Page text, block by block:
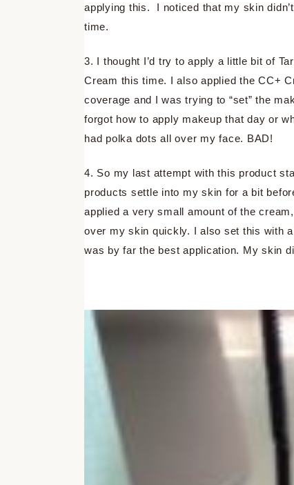
applying this. I noticed that my skin
time.
3. I thought I’d try to apply a little bit of
Cream this time. I also applied the CC+
coverage and I was trying to “set” the
forgot how to apply makeup that day or
had polka dots all over my face. BAD!
4. So my last attempt with this product
products settle into my skin for a bit
applied a very small amount of the
over my skin quickly. I also set this with
was by far the best application. My skin